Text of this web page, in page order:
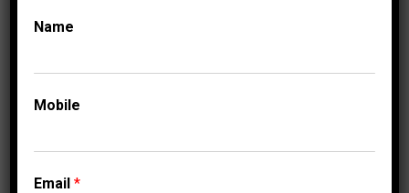
LADIES HOOPS 2 CT
Name
Mobile
Email*